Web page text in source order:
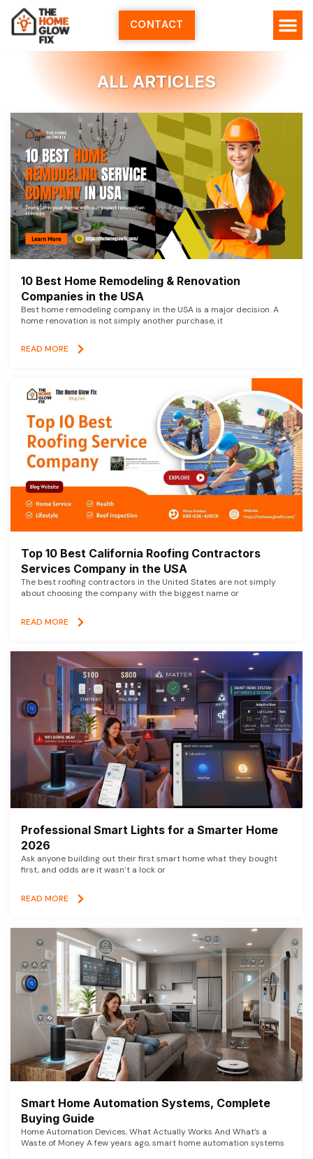
Skip
content
CONTACT
ALL ARTICLES
10 Best Home Remodeling & Renovation
Companies in the USA
Best home remodeling company in the USA is a major decision. A
home renovation is not simply another purchase, it
READ MORE
Top 10 Best California Roofing Contractors
Services Company in the USA
The best roofing contractors in the United States are not simply
about choosing the company with the biggest name or
READ MORE
Professional Smart Lights for a Smarter Home
2026
Ask anyone building out their first smart home what they bought
first, and odds are it wasn’t a lock or
READ MORE
Smart Home Automation Systems, Complete
Buying Guide
Home Automation Devices, What Actually Works And What’s a
Waste of Money A few years ago, smart home automation systems